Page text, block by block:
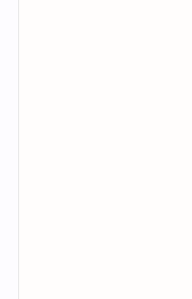
setup was used to
At the absolute peak
1st in the global
point score of 161.0
this submission places
on the Intel Core i9
entries, and has
towards the global
submission has been